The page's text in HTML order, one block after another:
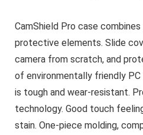
CamShield Pro case
protective elements. Slide
camera from scratch, and
of environmentally friendly PC
is tough and wear-resistant.
technology. Good touch
stain. One-piece molding,